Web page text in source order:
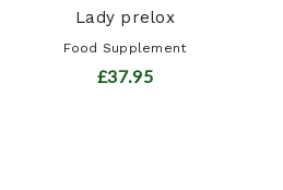
Lady prelox
Food Supplement
£37.95